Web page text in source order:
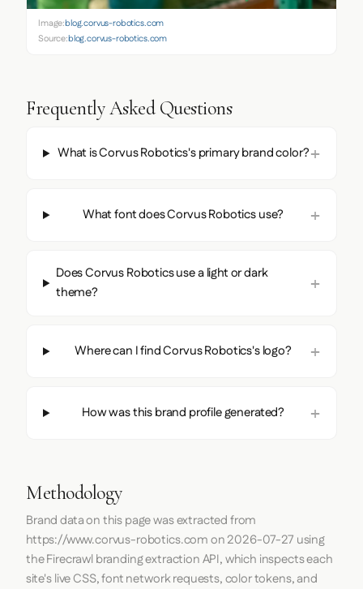
Image:blog.corvus-robotics.com
Source:blog.corvus-robotics.com
Frequently Asked Questions
What is Corvus Robotics's primary brand color?
What font does Corvus Robotics use?
Does Corvus Robotics use a light or dark
theme?
Where can I find Corvus Robotics's logo?
How was this brand profile generated?
Methodology
Brand data on this page was extracted from
https://www.corvus-robotics.comon2026-07-27 using
theFirecrawlbranding extraction API, which inspects each
site's live CSS, font network requests, color tokens, and